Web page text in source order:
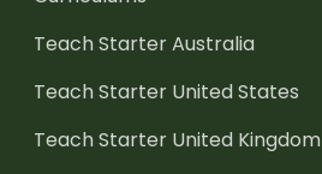
Teach Starter Australia
Teach Starter United States
Teach Starter United Kingdom